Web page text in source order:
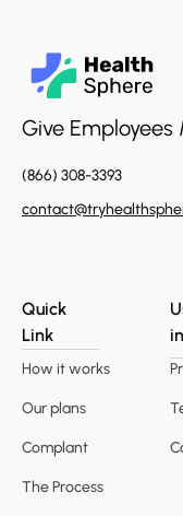
Give Employees
(866) 308-3393
Quick
Link
How it works
Our plans
Complant
The Process